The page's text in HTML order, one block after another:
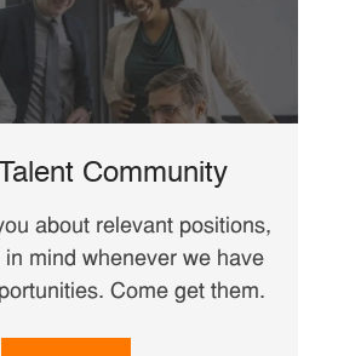
Community
about relevant positions,
mind whenever we have
Come get them.